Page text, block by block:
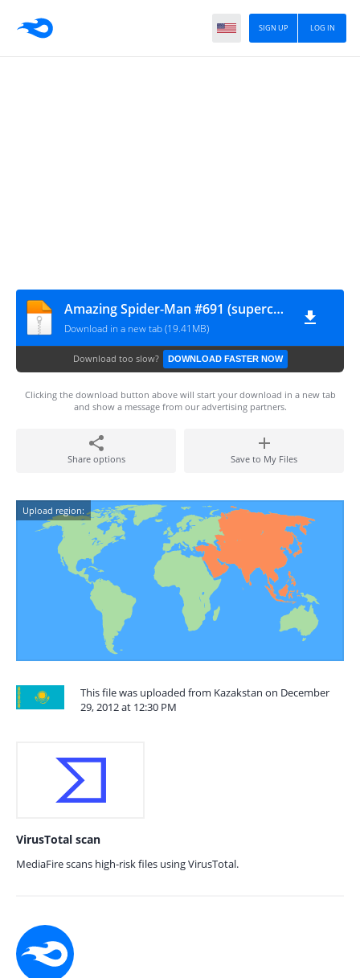
LOG IN
SIGN UP
Amazing Spider-Man #691 (supercomics.ru)
Download in a new tab (19.41MB)
Download too slow? DOWNLOAD FASTER NOW
Clicking the download button above will start your download in a new tab
and show a message from our advertising partners.
Share options Save to My Files
Upload region:
This file was uploaded from Kazakstan on December
29, 2012 at 12:30 PM
VirusTotal scan
MediaFire scans high-risk files using VirusTotal.